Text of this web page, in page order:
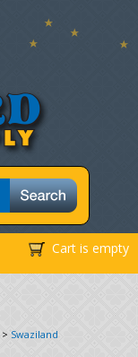
Cart is empty
> Swaziland